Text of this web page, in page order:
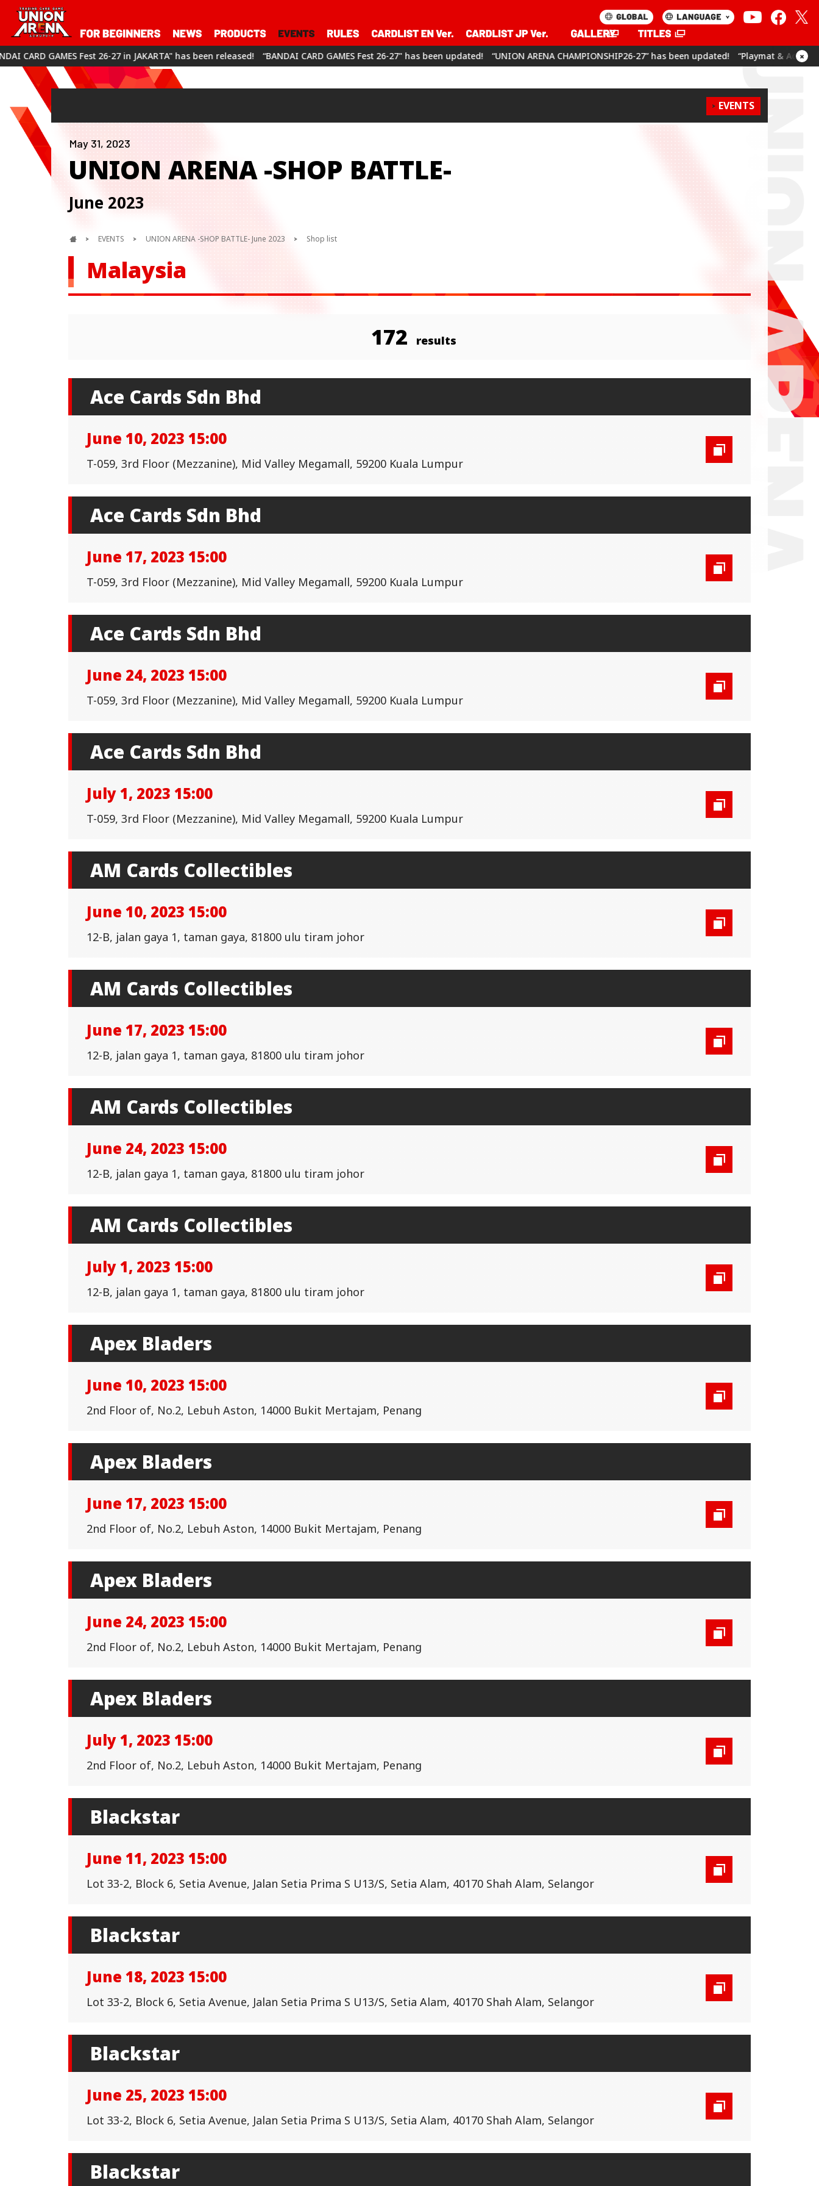
26-27 in JAKARTA" has been released! “BANDAI CARD GAMES Fest 26-27" has been updated! “UNION ARENA CHAMPIONSHIP26-27” has been updated! “Playmat & Action Point Cards Set ×
EVENTS
May 31, 2023
UNION ARENA -SHOP BATTLE-
June 2023
EVENTS UNION ARENA -SHOP BATTLE- June 2023 Shop list
Malaysia
172 results
Ace Cards Sdn Bhd
June 10, 2023 15:00
T-059, 3rd Floor (Mezzanine), Mid Valley Megamall, 59200 Kuala Lumpur
Ace Cards Sdn Bhd
June 17, 2023 15:00
T-059, 3rd Floor (Mezzanine), Mid Valley Megamall, 59200 Kuala Lumpur
Ace Cards Sdn Bhd
June 24, 2023 15:00
T-059, 3rd Floor (Mezzanine), Mid Valley Megamall, 59200 Kuala Lumpur
Ace Cards Sdn Bhd
July 1, 2023 15:00
T-059, 3rd Floor (Mezzanine), Mid Valley Megamall, 59200 Kuala Lumpur
AM Cards Collectibles
June 10, 2023 15:00
12-B, jalan gaya 1, taman gaya, 81800 ulu tiram johor
AM Cards Collectibles
June 17, 2023 15:00
12-B, jalan gaya 1, taman gaya, 81800 ulu tiram johor
AM Cards Collectibles
June 24, 2023 15:00
12-B, jalan gaya 1, taman gaya, 81800 ulu tiram johor
AM Cards Collectibles
July 1, 2023 15:00
12-B, jalan gaya 1, taman gaya, 81800 ulu tiram johor
Apex Bladers
June 10, 2023 15:00
2nd Floor of, No.2, Lebuh Aston, 14000 Bukit Mertajam, Penang
Apex Bladers
June 17, 2023 15:00
2nd Floor of, No.2, Lebuh Aston, 14000 Bukit Mertajam, Penang
Apex Bladers
June 24, 2023 15:00
2nd Floor of, No.2, Lebuh Aston, 14000 Bukit Mertajam, Penang
Apex Bladers
July 1, 2023 15:00
2nd Floor of, No.2, Lebuh Aston, 14000 Bukit Mertajam, Penang
Blackstar
June 11, 2023 15:00
Lot 33-2, Block 6, Setia Avenue, Jalan Setia Prima S U13/S, Setia Alam, 40170 Shah Alam, Selangor
Blackstar
June 18, 2023 15:00
Lot 33-2, Block 6, Setia Avenue, Jalan Setia Prima S U13/S, Setia Alam, 40170 Shah Alam, Selangor
Blackstar
June 25, 2023 15:00
Lot 33-2, Block 6, Setia Avenue, Jalan Setia Prima S U13/S, Setia Alam, 40170 Shah Alam, Selangor
Blackstar